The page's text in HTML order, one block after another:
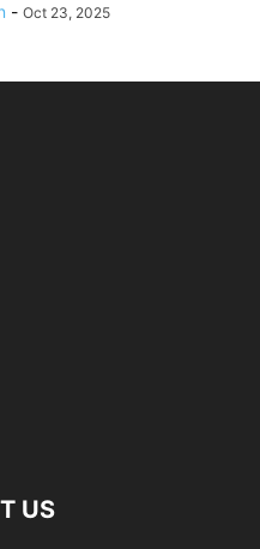
- Oct 23, 2025
US